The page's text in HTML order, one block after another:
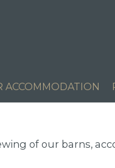
ACCOMMODATION
of our barns,